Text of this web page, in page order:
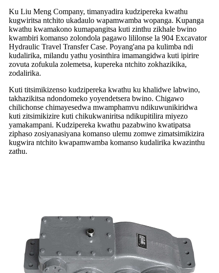
Ku Liu Meng Company, timanyadira kudzipereka kwathu
kugwiritsa ntchito ukadaulo wapamwamba wopanga. Kupanga
kwathu kwamakono kumapangitsa kuti zinthu zikhale bwino
kwambiri komanso zolondola pagawo lililonse la 904 Excavator
Hydraulic Travel Transfer Case. Poyang'ana pa kulimba ndi
kudalirika, milandu yathu yosinthira imamangidwa kuti ipirire
zovuta zofukula zolemetsa, kupereka ntchito zokhazikika,
zodalirika.
Kuti titsimikizenso kudzipereka kwathu ku khalidwe labwino,
takhazikitsa ndondomeko yoyendetsera bwino. Chigawo
chilichonse chimayesedwa mwamphamvu ndikuwunikiridwa
kuti zitsimikizire kuti chikukwaniritsa ndikupitilira miyezo
yamakampani. Kudzipereka kwathu pazabwino kwatipatsa
ziphaso zosiyanasiyana komanso ulemu zomwe zimatsimikizira
kugwira ntchito kwapamwamba komanso kudalirika kwazinthu
zathu.